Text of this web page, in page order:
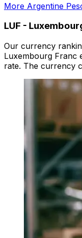
More Argentine
LUF -
Our currency
Luxembourg Franc
rate. The currency